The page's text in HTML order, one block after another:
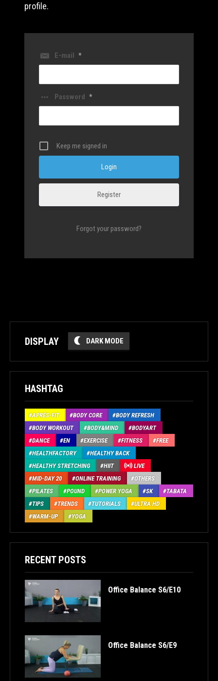
profile.
E-mail *
Password *
Keep me signed in
Register
Forgot your password?
DISPLAY DARK MODE
HASHTAG
APRÉS-FIT BODY CORE
BODY REFRESH
BODY WORKOUT
BODY&MIND
BODYART
DANCE
EN EXERCISE FITNESS
FREE
HEALTHFACTORY
HEALTHY BACK
HEALTHY STRETCHING
HIIT
LIVE
MID-DAY 20
ONLINE TRAINING
OTHERS
PILATES
POUND POWER YOGA SK
TABATA
TIPS
TRENDS TUTORIALS
ULTRA HD
WARM-UP
YOGA
RECENT POSTS
Office Balance S6/E10
Office Balance S6/E9